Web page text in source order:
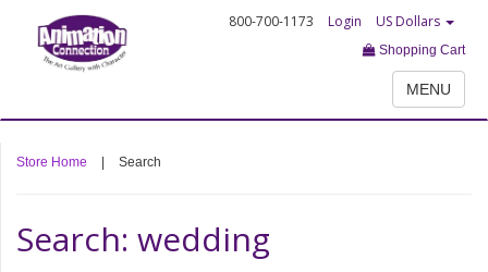
800-700-1173 Login US Dollars
Shopping Cart
MENU
Store Home Search
Search: wedding